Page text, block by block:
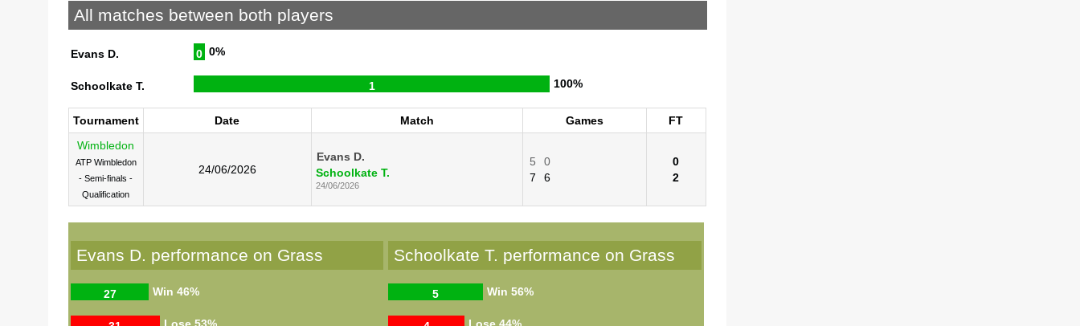
All matches between both players
Evans D. 0 0%
Schoolkate T. 1 100%
Tournament Date Match Games
FT
Wimbledon
ATP Wimbledon
- Semi-finals -
Qualification
24/06/2026
Evans D.
Schoolkate T.
24/06/2026
5
0
7
6
0
2
Evans D. performance on Grass
Win
27 46%
Schoolkate T. performance on Grass
Win
5 56%